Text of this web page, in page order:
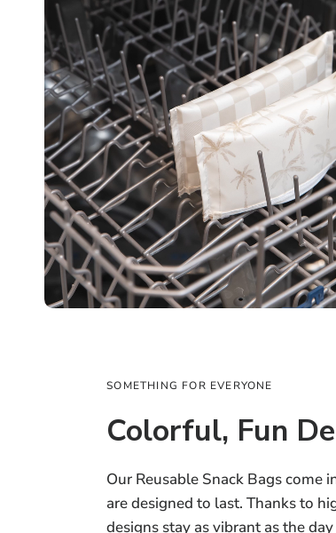
SOMETHING FOR EVERYONE
Colorful, Fun
Our Reusable Snack Bags
are designed to last. Thanks to
designs stay as vibrant as the